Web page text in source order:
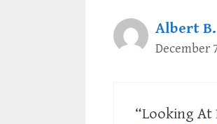
Albert
December
“Looking At